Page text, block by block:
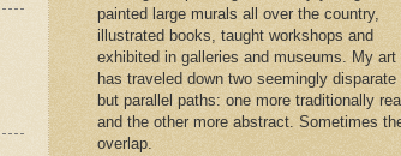
painted large murals all over the country,
illustrated books, taught workshops and
exhibited in galleries and museums. My art
has traveled down two seemingly disparate
but parallel paths: one more traditionally
and the other more abstract. Sometimes
overlap.